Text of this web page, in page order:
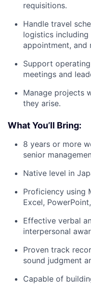
requisitions.
Handle travel
logistics
appointment, and
Support
meetings and
Manage projects
they arise.
What You’ll Bring:
8 years or more
senior
Native level in
Proficiency using
Excel,
Effective verbal
interpersonal
Proven track
sound judgment
Capable of